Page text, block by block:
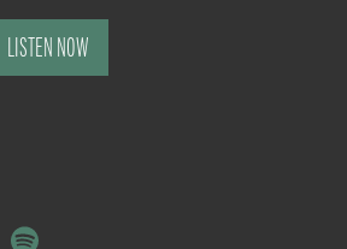
LISTEN NOW